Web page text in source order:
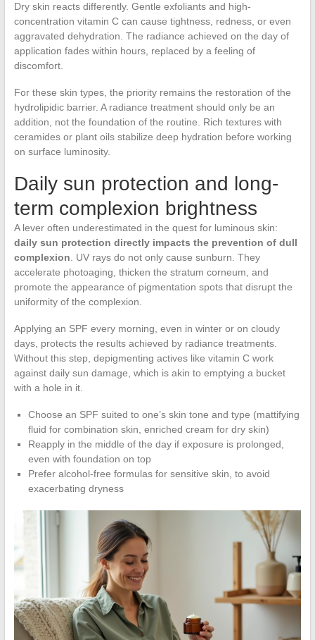
Dry skin reacts differently. Gentle exfoliants and high-
concentration vitamin C can cause tightness, redness, or even
aggravated dehydration. The radiance achieved on the day of
application fades within hours, replaced by a feeling of
discomfort.
For these skin types, the priority remains the restoration of the
hydrolipidic barrier. A radiance treatment should only be an
addition, not the foundation of the routine. Rich textures with
ceramides or plant oils stabilize deep hydration before working
on surface luminosity.
Daily sun protection and long-
term complexion brightness
A lever often underestimated in the quest for luminous skin:
daily sun protection directly impacts the prevention of dull
complexion . UV rays do not only cause sunburn. They
accelerate photoaging, thicken the stratum corneum, and
promote the appearance of pigmentation spots that disrupt the
uniformity of the complexion.
Applying an SPF every morning, even in winter or on cloudy
days, protects the results achieved by radiance treatments.
Without this step, depigmenting actives like vitamin C work
against daily sun damage, which is akin to emptying a bucket
with a hole in it.
Choose an SPF suited to one’s skin tone and type (mattifying
fluid for combination skin, enriched cream for dry skin)
Reapply in the middle of the day if exposure is prolonged,
even with foundation on top
Prefer alcohol-free formulas for sensitive skin, to avoid
exacerbating dryness